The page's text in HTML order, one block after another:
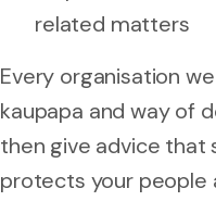
related matters
Every organisation
kaupapa and way of
then give advice that
protects your people